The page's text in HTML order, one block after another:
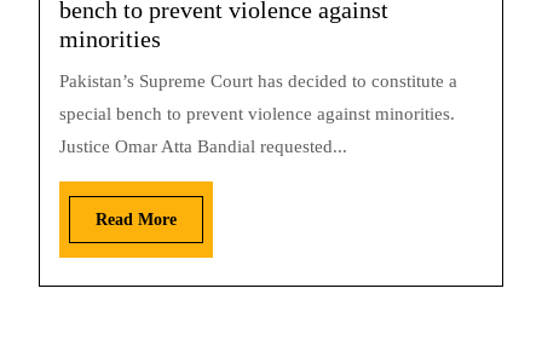
bench to prevent violence against
minorities
Pakistan’s Supreme Court has decided to constitute a
special bench to prevent violence against minorities.
Justice Omar Atta Bandial requested...
Read More